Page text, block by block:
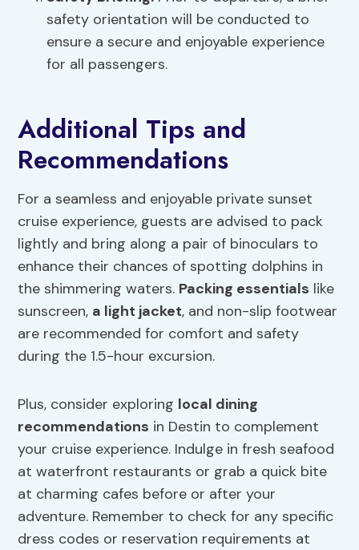
safety orientation will be conducted to
ensure a secure and enjoyable experience
for all passengers.
Additional Tips and
Recommendations
For a seamless and enjoyable private sunset
cruise experience, guests are advised to pack
lightly and bring along a pair of binoculars to
enhance their chances of spotting dolphins in
the shimmering waters. Packing essentials like
sunscreen, a light jacket, and non-slip footwear
are recommended for comfort and safety
during the 1.5-hour excursion.
Plus, consider exploring local dining
recommendations in Destin to complement
your cruise experience. Indulge in fresh seafood
at waterfront restaurants or grab a quick bite
at charming cafes before or after your
adventure. Remember to check for any specific
dress codes or reservation requirements at